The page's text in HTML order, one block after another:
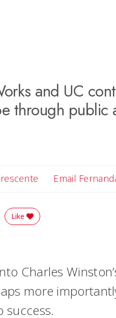
and UC
through public
Email
LinkedIn
on Reddit
Story
Like
Charles
more
success.